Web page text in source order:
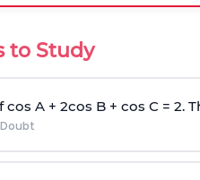
to Study
A + 2cos B + cos C = 2.